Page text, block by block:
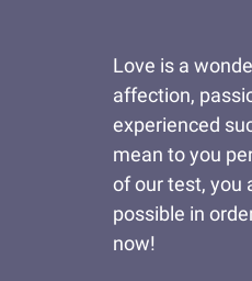
Love is a
affection,
experienced
mean to you
of our test, you
possible in
now!